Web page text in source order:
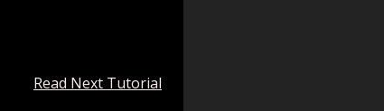
Read Next Tutorial